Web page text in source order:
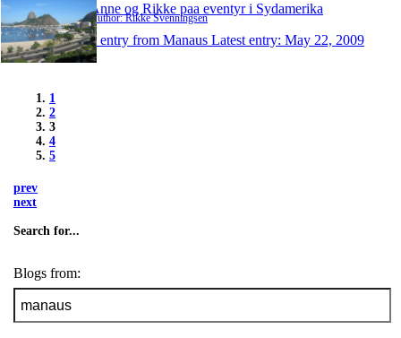
Anne og Rikke paa eventyr i Sydamerika
Author: Rikke Svenningsen
1 entry from Manaus Latest entry: May 22, 2009
1
2
3
4
5
prev
next
Search for...
Blogs from: